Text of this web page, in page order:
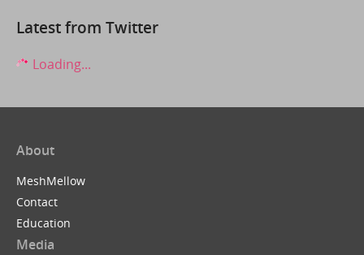
Latest from Twitter
Loading...
About
MeshMellow
Contact
Education
Media